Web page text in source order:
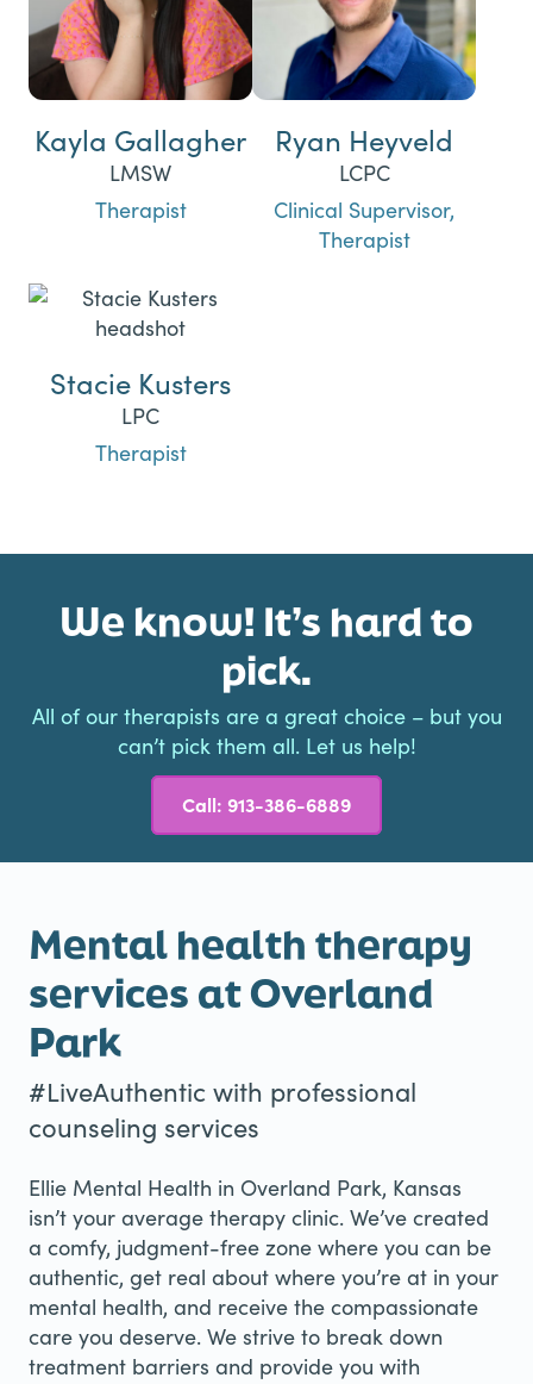
Kayla Gallagher
LMSW
Therapist
Ryan Heyveld
LCPC
Clinical Supervisor,
Therapist
Stacie Kusters
LPC
Therapist
We know! It’s hard to
pick.
All of our therapists are a great choice – but you
can’t pick them all. Let us help!
Call: 913-386-6889
Mental health therapy
services at Overland
Park
#LiveAuthentic with professional
counseling services
Ellie Mental Health in Overland Park, Kansas
isn’t your average therapy clinic. We’ve created
a comfy, judgment-free zone where you can be
authentic, get real about where you’re at in your
mental health, and receive the compassionate
care you deserve. We strive to break down
treatment barriers and provide you with